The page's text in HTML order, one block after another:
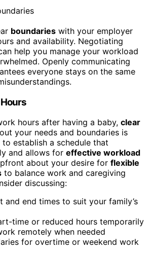
boundaries with your employer
and availability. Negotiating
help you manage your workload
Openly communicating
everyone stays on the same
hours after having a baby, clear
your needs and boundaries is
establish a schedule that
and allows for effective workload
about your desire for flexible
to balance work and caregiving
discussing:
and end times to suit your family’s
time or reduced hours temporarily
remotely when needed
for overtime or weekend work